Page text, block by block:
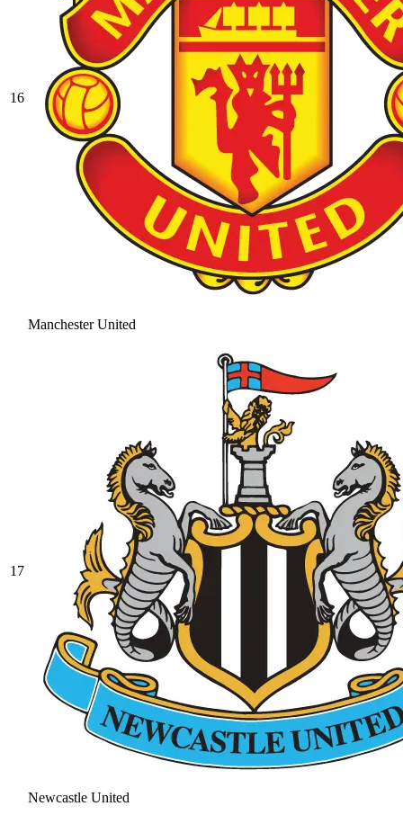
16
Manchester United
17
Newcastle United